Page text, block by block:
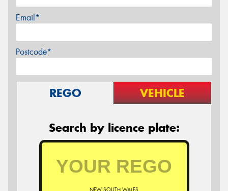
Email*
Postcode*
REGO VEHICLE
Search by licence plate:
NEW SOUTH WALES